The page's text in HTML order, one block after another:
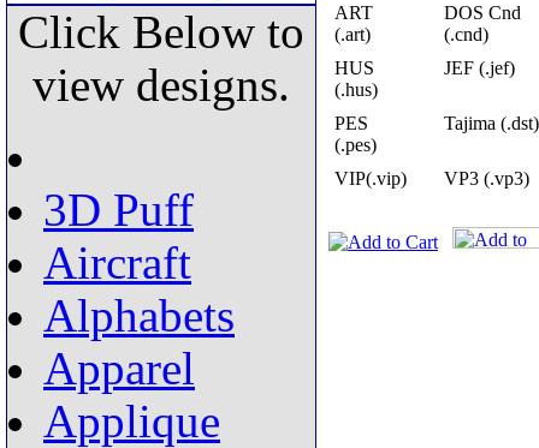
Click Below to
view designs.
3D Puff
Aircraft
Alphabets
Apparel
Applique
ART
(.art)
DOS Cnd
(.cnd)
HUS
(.hus)
JEF (.jef)
PES
(.pes)
Tajima (.dst)
VIP(.vip) VP3 (.vp3)